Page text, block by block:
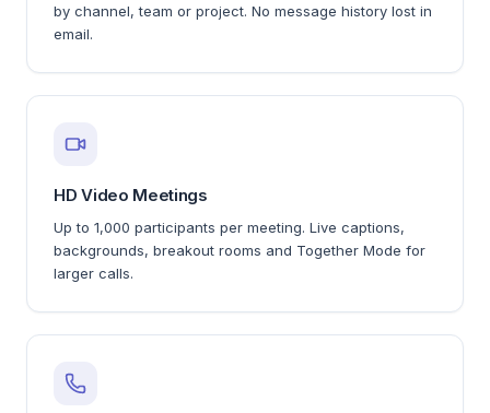
by channel, team or project. No message history lost in
email.
HD Video Meetings
Up to 1,000 participants per meeting. Live captions,
backgrounds, breakout rooms and Together Mode for
larger calls.